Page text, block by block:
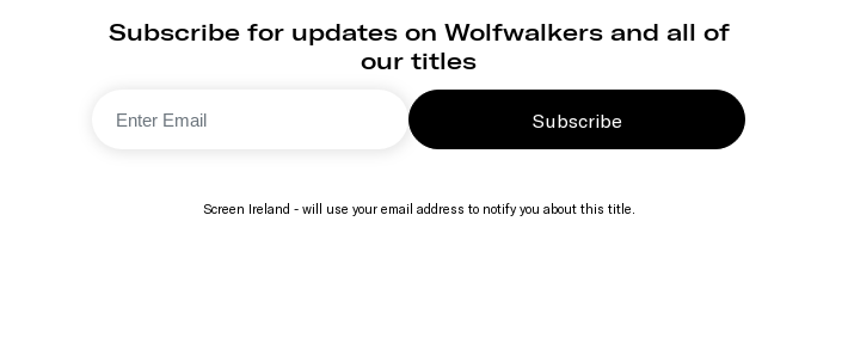
Subscribe for updates on Wolfwalkers and all of
our titles
Subscribe
Screen Ireland - will use your email address to notify you about this title.